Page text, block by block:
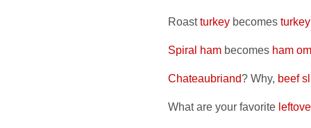
Roastturkey becomes
Spiral ham becomes ham
Chateaubriand? Why, beef
What are your favorite